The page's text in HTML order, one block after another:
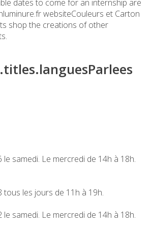
dates to come for an internship are
websiteCouleurs et Carton
shop the creations of other
samedi. Le mercredi de 14h à 18h.
tous les jours de 11h à 19h.
samedi. Le mercredi de 14h à 18h.